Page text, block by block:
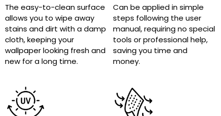
The easy-to-clean surface
allows you to wipe away
stains and dirt with a damp
cloth, keeping your
wallpaper looking fresh and
new for a long time.
Can be applied in simple
steps following the user
manual, requiring no special
tools or professional help,
saving you time and
money.